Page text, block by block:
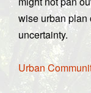
wise urban plan
uncertainty.
Urban